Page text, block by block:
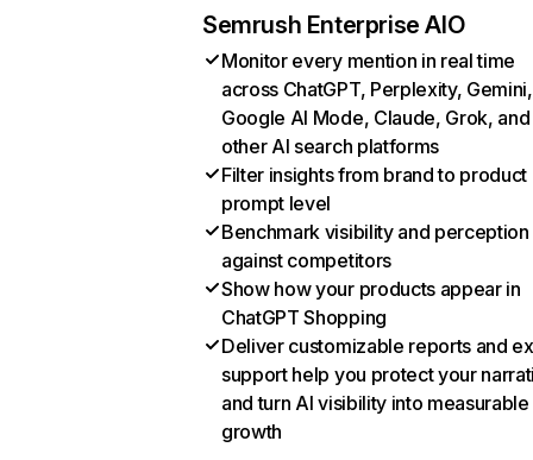
Semrush Enterprise AIO
Monitor every mention in real time
across ChatGPT, Perplexity, Gemini,
Google AI Mode, Claude, Grok, and
other AI search platforms
Filter insights from brand to product
prompt level
Benchmark visibility and perception
against competitors
Show how your products appear in
ChatGPT Shopping
Deliver customizable reports and
support help you protect your
and turn AI visibility into measurable
growth